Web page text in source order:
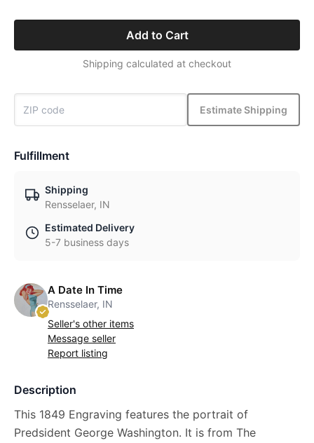
Add to Cart
Shipping calculated at checkout
Estimate Shipping
Fulfillment
Shipping
Rensselaer, IN
Estimated Delivery
5-7 business days
A Date In Time
Rensselaer, IN
Seller's other items
Message seller
Report listing
Description
This 1849 Engraving features the portrait of
Predsident George Washington. It is from The